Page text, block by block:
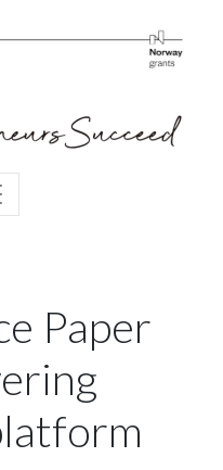
Paper